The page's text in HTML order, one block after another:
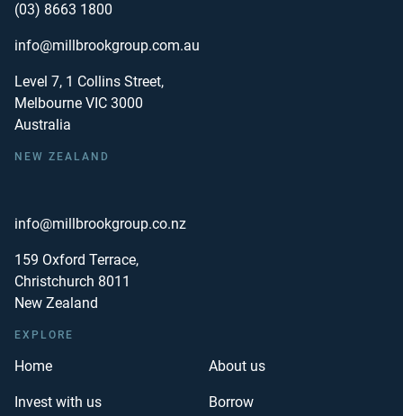
(03) 8663 1800
info@millbrookgroup.com.au
Level 7, 1 Collins Street,
Melbourne VIC 3000
Australia
NEW ZEALAND
info@millbrookgroup.co.nz
159 Oxford Terrace,
Christchurch 8011
New Zealand
EXPLORE
Home About us
Invest with us Borrow